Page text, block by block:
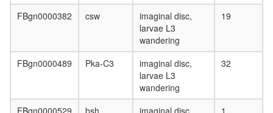
ligase
protein
FBgn0000382 csw
imaginal disc,
larvae L3
wandering
19
FBgn0000489 Pka-C3
imaginal disc,
larvae L3
wandering
32